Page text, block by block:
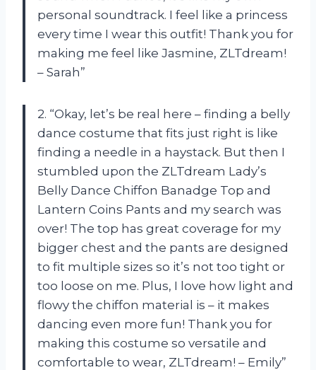
personal soundtrack. I feel like a princess
every time I wear this outfit! Thank you for
making me feel like Jasmine, ZLTdream!
– Sarah”
2. “Okay, let’s be real here – finding a belly
dance costume that fits just right is like
finding a needle in a haystack. But then I
stumbled upon the ZLTdream Lady’s
Belly Dance Chiffon Banadge Top and
Lantern Coins Pants and my search was
over! The top has great coverage for my
bigger chest and the pants are designed
to fit multiple sizes so it’s not too tight or
too loose on me. Plus, I love how light and
flowy the chiffon material is – it makes
dancing even more fun! Thank you for
making this costume so versatile and
comfortable to wear, ZLTdream! – Emily”